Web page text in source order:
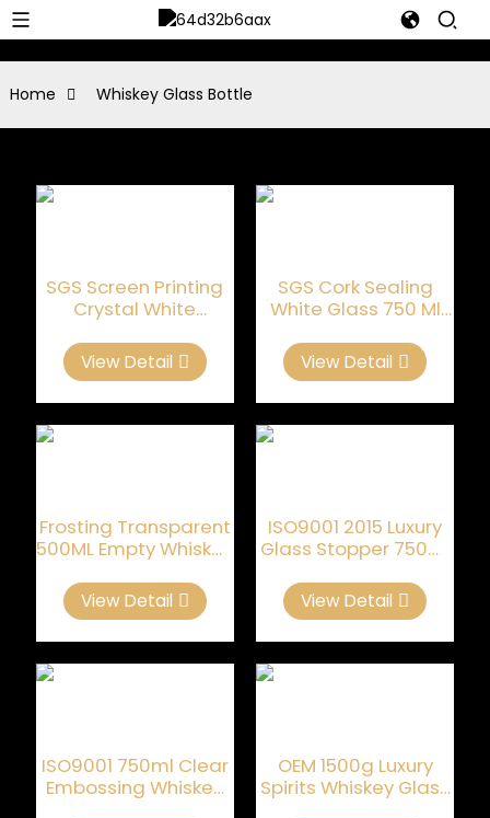
Home Whiskey Glass Bottle
SGS Screen Printing
Crystal White
View Detail
SGS Cork Sealing
White Glass 750 Ml
View Detail
Frosting Transparent
500ML Empty Whiskey
View Detail
ISO9001 2015 Luxury
Glass Stopper 750ml
View Detail
ISO9001 750ml Clear
Embossing Whiskey
OEM 1500g Luxury
Spirits Whiskey Glass